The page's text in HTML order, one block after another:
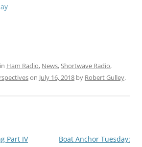
Ham Radio, News, Shortwave Radio,
on July 16, 2018 by Robert Gulley.
Part IV
Boat Anchor Tuesday: